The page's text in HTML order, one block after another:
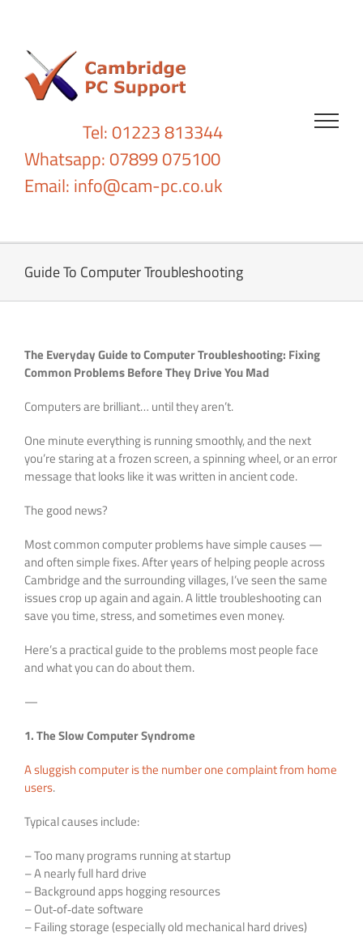
Tel: 01223 813344
Whatsapp: 07899 075100
Email: info@cam-pc.co.uk
Guide To Computer Troubleshooting
The Everyday Guide to Computer Troubleshooting: Fixing
Common Problems Before They Drive You Mad
Computers are brilliant… until they aren’t.
One minute everything is running smoothly, and the next
you’re staring at a frozen screen, a spinning wheel, or an error
message that looks like it was written in ancient code.
The good news?
Most common computer problems have simple causes —
and often simple fixes. After years of helping people across
Cambridge and the surrounding villages, I’ve seen the same
issues crop up again and again. A little troubleshooting can
save you time, stress, and sometimes even money.
Here’s a practical guide to the problems most people face
and what you can do about them.
—
1. The Slow Computer Syndrome
A sluggish computer is the number one complaint from home
users.
Typical causes include:
– Too many programs running at startup
– A nearly full hard drive
– Background apps hogging resources
– Out‑of‑date software
– Failing storage (especially old mechanical hard drives)